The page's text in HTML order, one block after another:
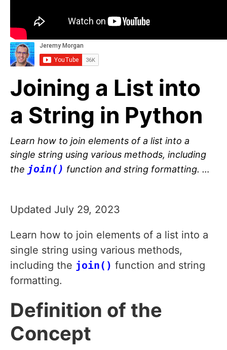
Joining a List into
a String in Python
Learn how to join elements of a list into a
single string using various methods, including
the join() function and string formatting. …
Updated July 29, 2023
Learn how to join elements of a list into a
single string using various methods,
including the join() function and string
formatting.
Definition of the
Concept